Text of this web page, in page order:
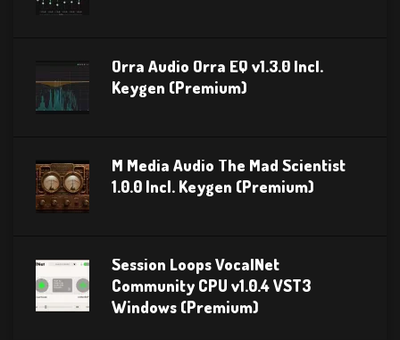
Orra Audio Orra EQ v1.3.0 Incl.
Keygen (Premium)
M Media Audio The Mad Scientist
1.0.0 Incl. Keygen (Premium)
Session Loops VocalNet
Community CPU v1.0.4 VST3
Windows (Premium)